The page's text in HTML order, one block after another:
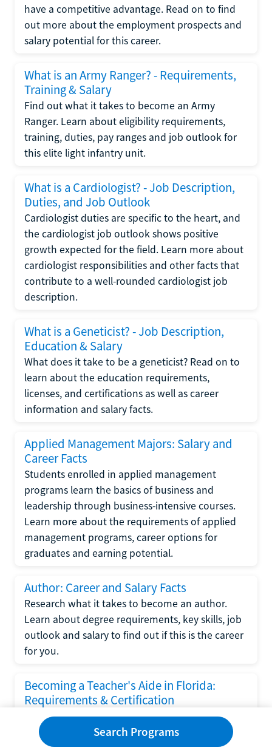
have a competitive advantage. Read on to find
out more about the employment prospects and
salary potential for this career.
What is an Army Ranger? - Requirements,
Training & Salary
Find out what it takes to become an Army
Ranger. Learn about eligibility requirements,
training, duties, pay ranges and job outlook for
this elite light infantry unit.
What is a Cardiologist? - Job Description,
Duties, and Job Outlook
Cardiologist duties are specific to the heart, and
the cardiologist job outlook shows positive
growth expected for the field. Learn more about
cardiologist responsibilities and other facts that
contribute to a well-rounded cardiologist job
description.
What is a Geneticist? - Job Description,
Education & Salary
What does it take to be a geneticist? Read on to
learn about the education requirements,
licenses, and certifications as well as career
information and salary facts.
Applied Management Majors: Salary and
Career Facts
Students enrolled in applied management
programs learn the basics of business and
leadership through business-intensive courses.
Learn more about the requirements of applied
management programs, career options for
graduates and earning potential.
Author: Career and Salary Facts
Research what it takes to become an author.
Learn about degree requirements, key skills, job
outlook and salary to find out if this is the career
for you.
Becoming a Teacher's Aide in Florida:
Requirements & Certification
Following the No Child Left Behind Act
requirements put forth by the U.S. Department
of Education, the state of Florida has set new
Search Programs